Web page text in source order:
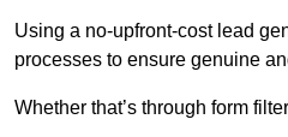
Using a no-upfront-cost lead
processes to ensure genuine
Whether that’s through form